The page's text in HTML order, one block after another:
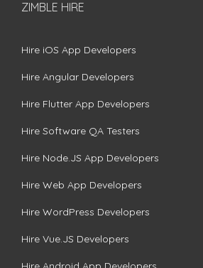
ZIMBLE HIRE
Hire iOS App Developers
Hire Angular Developers
Hire Flutter App Developers
Hire Software QA Testers
Hire Node.JS App Developers
Hire Web App Developers
Hire WordPress Developers
Hire Vue.JS Developers